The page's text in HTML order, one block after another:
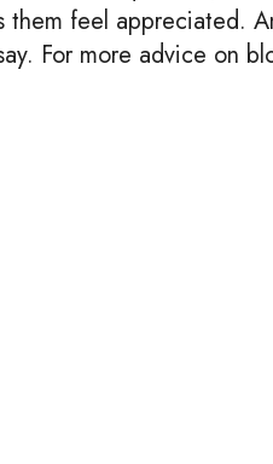
them feel appreciated.
For more advice on